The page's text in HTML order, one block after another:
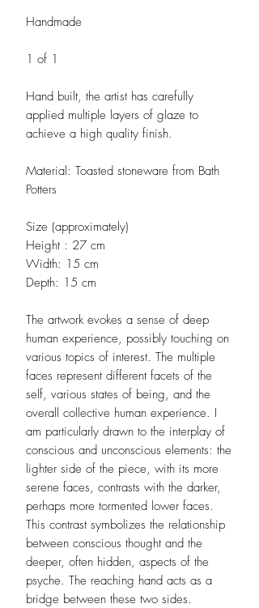
Handmade
1 of 1
Hand built, the artist has carefully
applied multiple layers of glaze to
achieve a high quality finish.
Material: Toasted stoneware from Bath
Potters
Size (approximately)
Height : 27 cm
Width: 15 cm
Depth: 15 cm
The artwork evokes a sense of deep
human experience, possibly touching on
various topics of interest. The multiple
faces represent different facets of the
self, various states of being, and the
overall collective human experience. I
am particularly drawn to the interplay of
conscious and unconscious elements: the
lighter side of the piece, with its more
serene faces, contrasts with the darker,
perhaps more tormented lower faces.
This contrast symbolizes the relationship
between conscious thought and the
deeper, often hidden, aspects of the
psyche. The reaching hand acts as a
bridge between these two sides.